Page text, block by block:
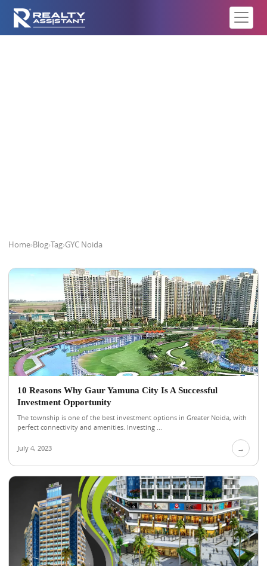
Home›Blog›Tag›GYC Noida
10 Reasons Why Gaur Yamuna City Is A Successful
Investment Opportunity
The township is one of the best investment options in Greater Noida, with
perfect connectivity and amenities. Investing ...
July 4, 2023 →